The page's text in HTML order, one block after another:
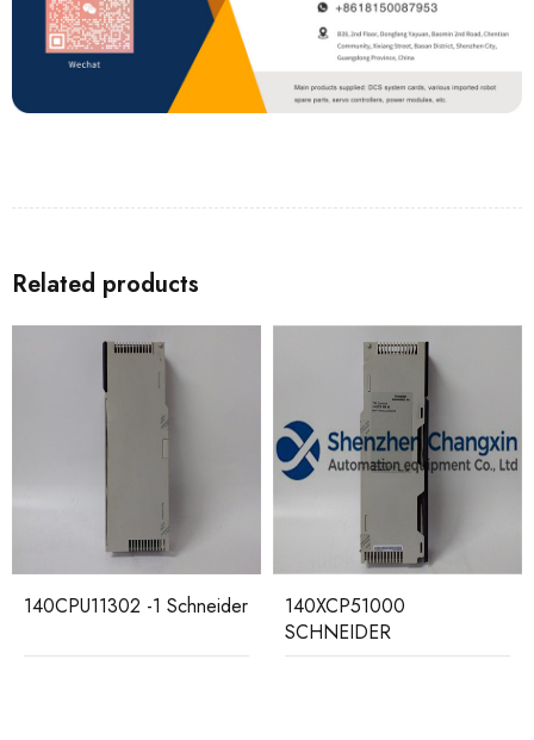
Related products
140CPU11302 -1 Schneider
140XCP51000
SCHNEIDER